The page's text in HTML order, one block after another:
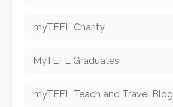
myTEFL Charity
MyTEFL Graduates
myTEFL Teach and Travel Blog